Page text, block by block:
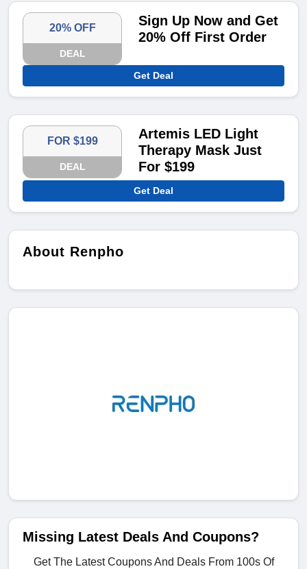
20% OFF
DEAL
Sign Up Now and Get
20% Off First Order
Get Deal
FOR $199
DEAL
Artemis LED Light
Therapy Mask Just
For $199
Get Deal
About Renpho
Missing Latest Deals And Coupons?
Get The Latest Coupons And Deals From 100s Of